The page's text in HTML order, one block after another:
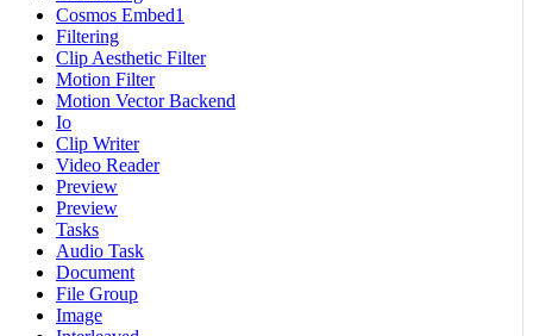
Cosmos Embed1
Filtering
Clip Aesthetic Filter
Motion Filter
Motion Vector Backend
Io
Clip Writer
Video Reader
Preview
Preview
Tasks
Audio Task
Document
File Group
Image